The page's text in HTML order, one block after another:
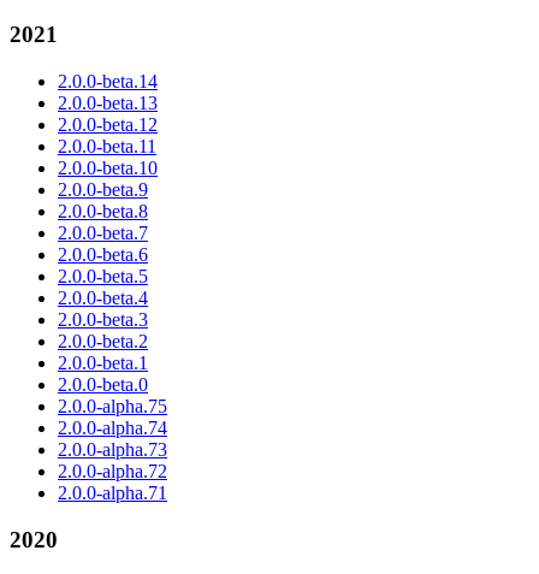
2021
2.0.0-beta.14
2.0.0-beta.13
2.0.0-beta.12
2.0.0-beta.11
2.0.0-beta.10
2.0.0-beta.9
2.0.0-beta.8
2.0.0-beta.7
2.0.0-beta.6
2.0.0-beta.5
2.0.0-beta.4
2.0.0-beta.3
2.0.0-beta.2
2.0.0-beta.1
2.0.0-beta.0
2.0.0-alpha.75
2.0.0-alpha.74
2.0.0-alpha.73
2.0.0-alpha.72
2.0.0-alpha.71
2020